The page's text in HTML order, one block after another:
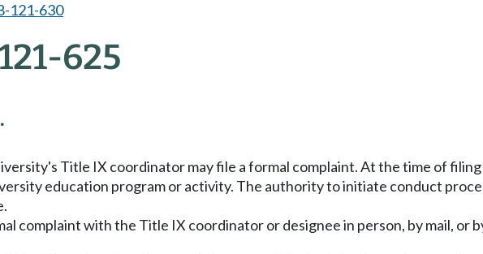
121-630
625
Title IX coordinator may file a formal complaint. At the time of
education program or activity. The authority to initiate conduct
complaint with the Title IX coordinator or designee in person, by mail,